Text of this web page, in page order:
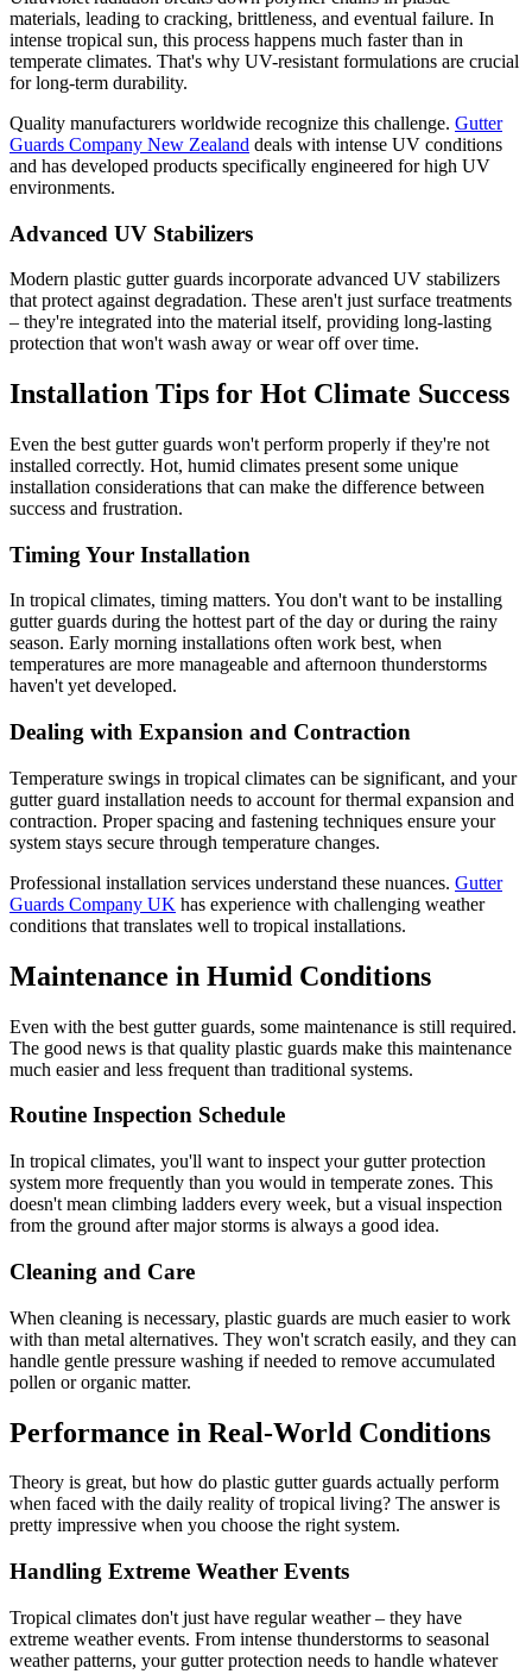
materials, leading to cracking, brittleness, and eventual failure. In
intense tropical sun, this process happens much faster than in
temperate climates. That's why UV-resistant formulations are crucial
for long-term durability.
Quality manufacturers worldwide recognize this challenge. Gutter
Guards Company New Zealand deals with intense UV conditions
and has developed products specifically engineered for high UV
environments.
Advanced UV Stabilizers
Modern plastic gutter guards incorporate advanced UV stabilizers
that protect against degradation. These aren't just surface treatments
– they're integrated into the material itself, providing long-lasting
protection that won't wash away or wear off over time.
Installation Tips for Hot Climate Success
Even the best gutter guards won't perform properly if they're not
installed correctly. Hot, humid climates present some unique
installation considerations that can make the difference between
success and frustration.
Timing Your Installation
In tropical climates, timing matters. You don't want to be installing
gutter guards during the hottest part of the day or during the rainy
season. Early morning installations often work best, when
temperatures are more manageable and afternoon thunderstorms
haven't yet developed.
Dealing with Expansion and Contraction
Temperature swings in tropical climates can be significant, and your
gutter guard installation needs to account for thermal expansion and
contraction. Proper spacing and fastening techniques ensure your
system stays secure through temperature changes.
Professional installation services understand these nuances. Gutter
Guards Company UK has experience with challenging weather
conditions that translates well to tropical installations.
Maintenance in Humid Conditions
Even with the best gutter guards, some maintenance is still required.
The good news is that quality plastic guards make this maintenance
much easier and less frequent than traditional systems.
Routine Inspection Schedule
In tropical climates, you'll want to inspect your gutter protection
system more frequently than you would in temperate zones. This
doesn't mean climbing ladders every week, but a visual inspection
from the ground after major storms is always a good idea.
Cleaning and Care
When cleaning is necessary, plastic guards are much easier to work
with than metal alternatives. They won't scratch easily, and they can
handle gentle pressure washing if needed to remove accumulated
pollen or organic matter.
Performance in Real-World Conditions
Theory is great, but how do plastic gutter guards actually perform
when faced with the daily reality of tropical living? The answer is
pretty impressive when you choose the right system.
Handling Extreme Weather Events
Tropical climates don't just have regular weather – they have
extreme weather events. From intense thunderstorms to seasonal
weather patterns, your gutter protection needs to handle whatever